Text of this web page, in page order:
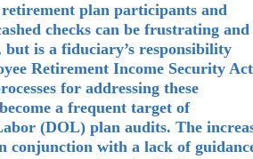
plan participants and
checks can be frustrating and
but is a fiduciary’s responsibility
Retirement Income Security Act
for addressing these
a frequent target of
(DOL) plan audits. The
conjunction with a lack of